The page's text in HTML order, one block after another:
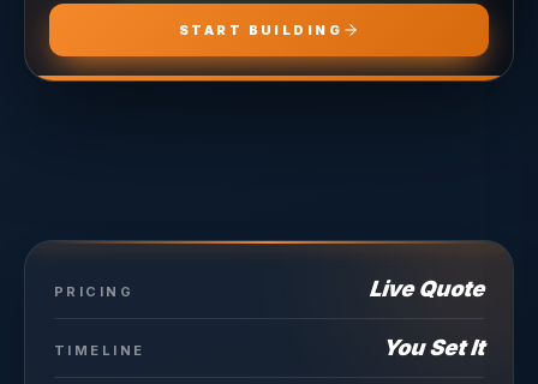
START BUILDING
PRICING Live Quote
TIMELINE You Set It